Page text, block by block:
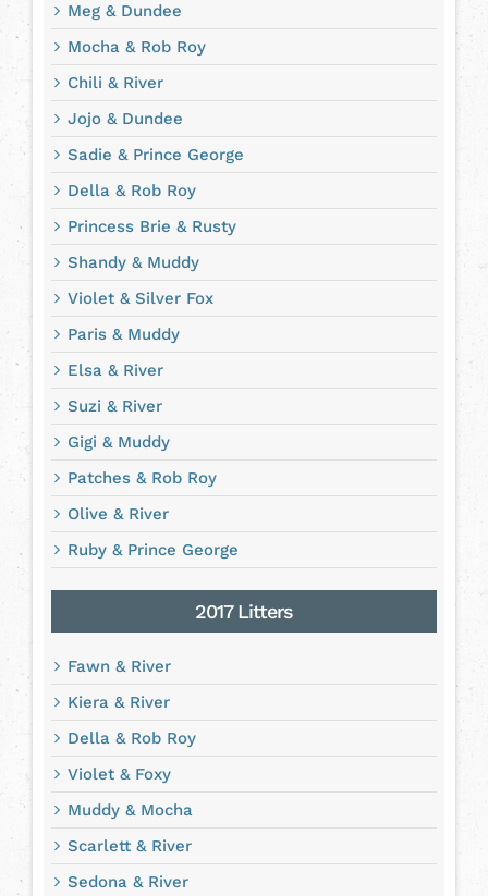
Meg & Dundee
Mocha & Rob Roy
Chili & River
Jojo & Dundee
Sadie & Prince George
Della & Rob Roy
Princess Brie & Rusty
Shandy & Muddy
Violet & Silver Fox
Paris & Muddy
Elsa & River
Suzi & River
Gigi & Muddy
Patches & Rob Roy
Olive & River
Ruby & Prince George
2017 Litters
Fawn & River
Kiera & River
Della & Rob Roy
Violet & Foxy
Muddy & Mocha
Scarlett & River
Sedona & River